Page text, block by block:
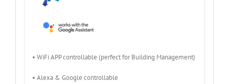
• WiFi APP controllable (perfect for Building Management)
• Alexa & Google controllable